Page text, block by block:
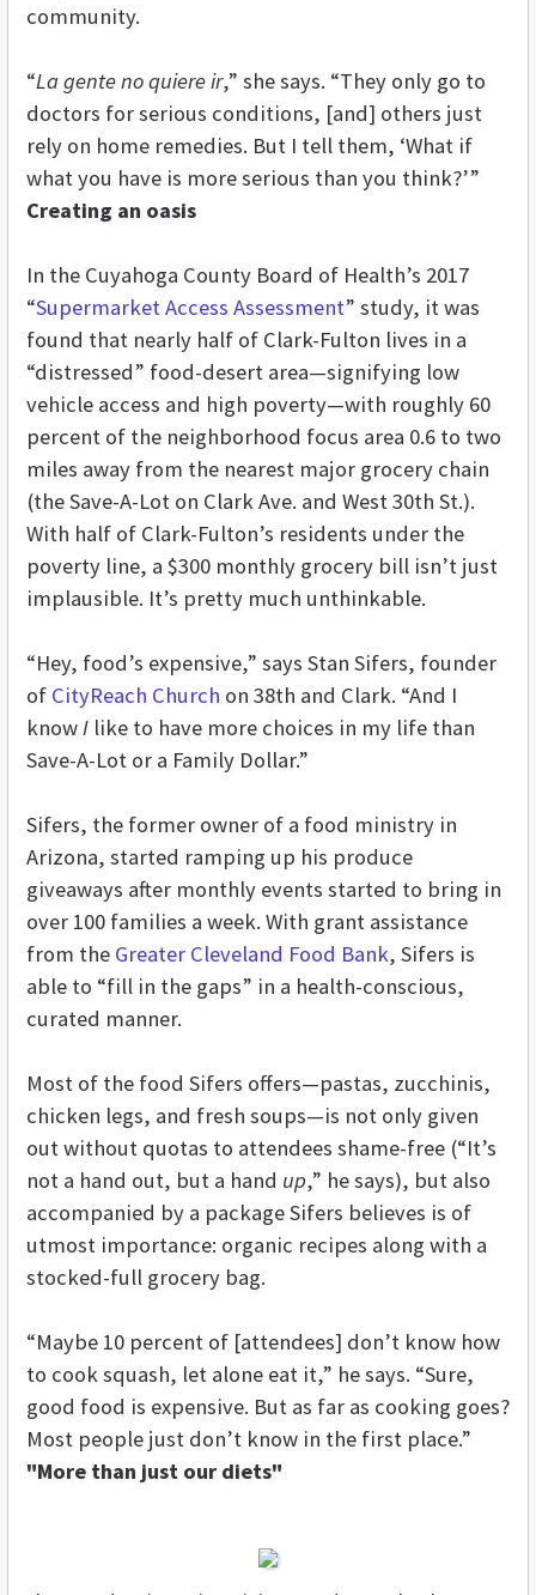
community.
“La gente no quiere ir,” she says. “They only go to
doctors for serious conditions, [and] others just
rely on home remedies. But I tell them, ‘What if
what you have is more serious than you think?’”
Creating an oasis
In the Cuyahoga County Board of Health’s 2017
“Supermarket Access Assessment” study, it was
found that nearly half of Clark-Fulton lives in a
“distressed” food-desert area—signifying low
vehicle access and high poverty—with roughly 60
percent of the neighborhood focus area 0.6 to two
miles away from the nearest major grocery chain
(the Save-A-Lot on Clark Ave. and West 30th St.).
With half of Clark-Fulton’s residents under the
poverty line, a $300 monthly grocery bill isn’t just
implausible. It’s pretty much unthinkable.
“Hey, food’s expensive,” says Stan Sifers, founder
of CityReach Church on 38th and Clark. “And I
knowI like to have more choices in my life than
Save-A-Lot or a Family Dollar.”
Sifers, the former owner of a food ministry in
Arizona, started ramping up his produce
giveaways after monthly events started to bring in
over 100 families a week. With grant assistance
from the Greater Cleveland Food Bank, Sifers is
able to “fill in the gaps” in a health-conscious,
curated manner.
Most of the food Sifers offers—pastas, zucchinis,
chicken legs, and fresh soups—is not only given
out without quotas to attendees shame-free (“It’s
not a hand out, but a hand up,” he says), but also
accompanied by a package Sifers believes is of
utmost importance: organic recipes along with a
stocked-full grocery bag.
“Maybe 10 percent of [attendees] don’t know how
to cook squash, let alone eat it,” he says. “Sure,
good food is expensive. But as far as cooking goes?
Most people just don’t know in the first place.”
"More than just our diets"